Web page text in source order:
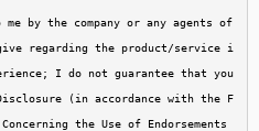
by the company or any agents of
regarding the product/service i
I do not guarantee that you
(in accordance with the F
the Use of Endorsements